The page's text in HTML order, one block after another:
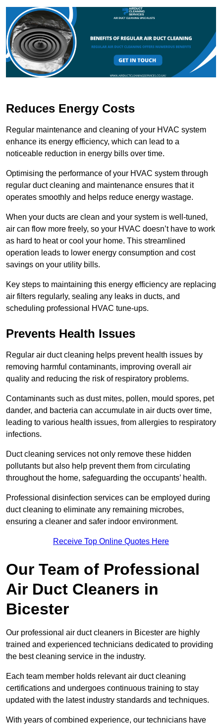
Reduces Energy Costs
Regular maintenance and cleaning of your HVAC system
enhance its energy efficiency, which can lead to a
noticeable reduction in energy bills over time.
Optimising the performance of your HVAC system through
regular duct cleaning and maintenance ensures that it
operates smoothly and helps reduce energy wastage.
When your ducts are clean and your system is well-tuned,
air can flow more freely, so your HVAC doesn’t have to work
as hard to heat or cool your home. This streamlined
operation leads to lower energy consumption and cost
savings on your utility bills.
Key steps to maintaining this energy efficiency are replacing
air filters regularly, sealing any leaks in ducts, and
scheduling professional HVAC tune-ups.
Prevents Health Issues
Regular air duct cleaning helps prevent health issues by
removing harmful contaminants, improving overall air
quality and reducing the risk of respiratory problems.
Contaminants such as dust mites, pollen, mould spores, pet
dander, and bacteria can accumulate in air ducts over time,
leading to various health issues, from allergies to respiratory
infections.
Duct cleaning services not only remove these hidden
pollutants but also help prevent them from circulating
throughout the home, safeguarding the occupants’ health.
Professional disinfection services can be employed during
duct cleaning to eliminate any remaining microbes,
ensuring a cleaner and safer indoor environment.
Receive Top Online Quotes Here
Our Team of Professional
Air Duct Cleaners in
Bicester
Our professional air duct cleaners in Bicester are highly
trained and experienced technicians dedicated to providing
the best cleaning service in the industry.
Each team member holds relevant air duct cleaning
certifications and undergoes continuous training to stay
updated with the latest industry standards and techniques.
With years of combined experience, our technicians have